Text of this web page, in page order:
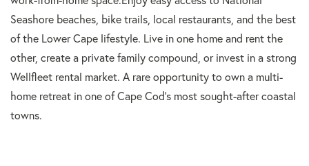
Seashore beaches, bike trails, local restaurants, and the best
of the Lower Cape lifestyle. Live in one home and rent the
other, create a private family compound, or invest in a strong
Wellfleet rental market. A rare opportunity to own a multi-
home retreat in one of Cape Cod's most sought-after coastal
towns.